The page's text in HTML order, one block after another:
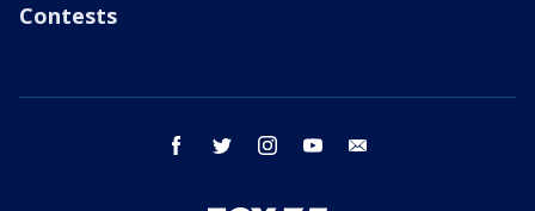
Contests
facebook twitter instagram youtube